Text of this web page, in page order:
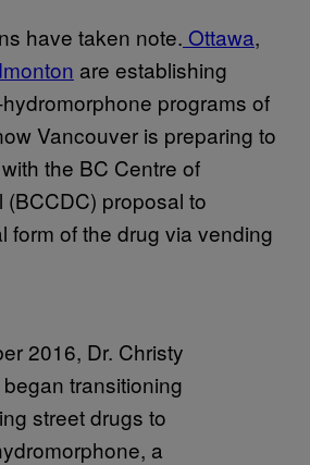
have taken note. Ottawa,
are establishing
programs of
Vancouver is preparing to
the BC Centre of
proposal to
form of the drug via vending
2016, Dr. Christy
transitioning
street drugs to
a